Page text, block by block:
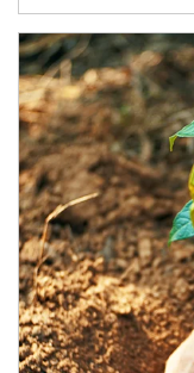
Article Image